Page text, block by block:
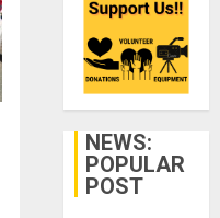
NEWS:
POPULAR
POST